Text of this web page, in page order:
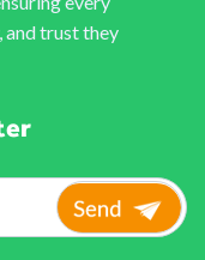
and trust they